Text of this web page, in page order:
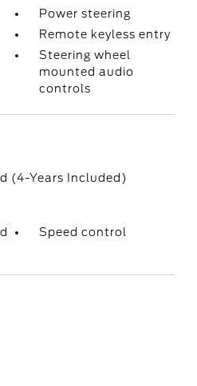
Power steering
Remote keyless entry
Steering wheel
mounted audio
controls
(4-Years Included)
Speed control